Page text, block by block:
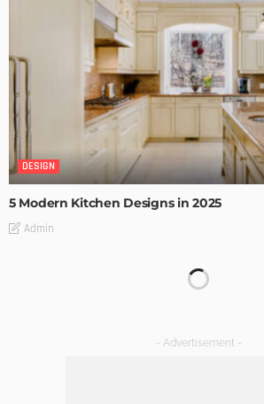
DESIGN
5 Modern Kitchen Designs in 2025
Admin